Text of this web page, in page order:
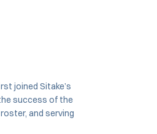
joined Sitake’s
success of the
and serving